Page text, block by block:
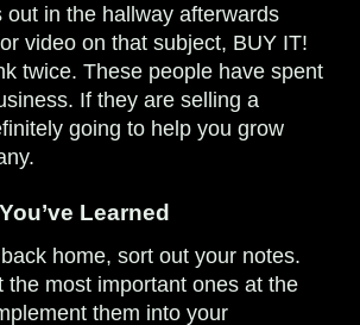
out in the hallway afterwards
video on that subject, BUY IT!
twice. These people have spent
If they are selling a
going to help you grow
Learned
home, sort out your notes.
the most important ones at the
them into your